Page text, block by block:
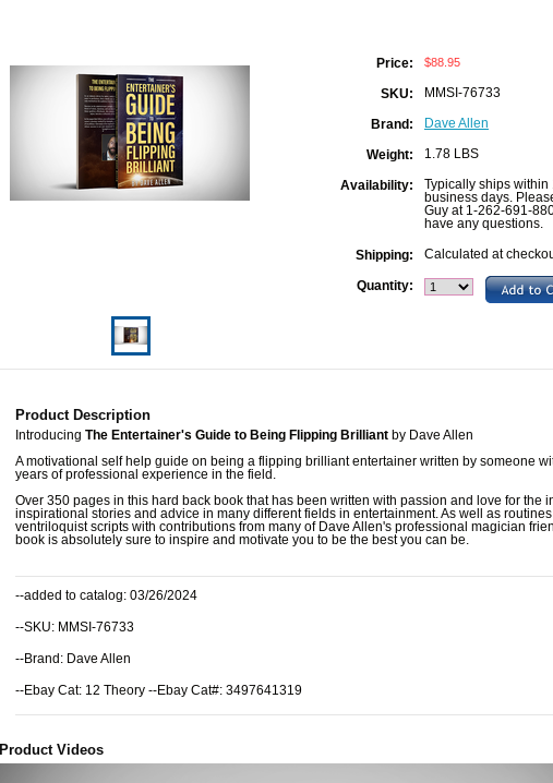
Price: $88.95
SKU: MMSI-76733
Brand: Dave Allen
Weight: 1.78 LBS
Availability:
Typically ships within
business days.
Guy at 1-262-691-
have any questions.
Shipping: Calculated at
Quantity:
Product Description
Introducing The Entertainer's Guide to Being Flipping Brilliant by Dave Allen
A motivational self help guide on being a flipping brilliant entertainer written by someone
years of professional experience in the field.
Over 350 pages in this hard back book that has been written with passion and love for the
inspirational stories and advice in many different fields in entertainment. As well as routines
ventriloquist scripts with contributions from many of Dave Allen's professional magician
book is absolutely sure to inspire and motivate you to be the best you can be.
--added to catalog: 03/26/2024
--SKU: MMSI-76733
--Brand: Dave Allen
--Ebay Cat: 12 Theory --Ebay Cat#: 3497641319
Product Videos